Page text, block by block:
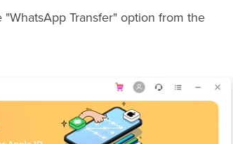
Transfer" option from the